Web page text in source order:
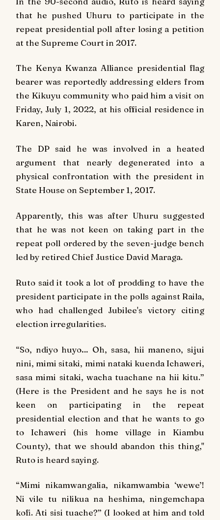
that he pushed Uhuru to participate in the
repeat presidential poll after losing a petition
at the Supreme Court in 2017.
The Kenya Kwanza Alliance presidential flag
bearer was reportedly addressing elders from
the Kikuyu community who paid him a visit on
Friday, July 1, 2022, at his official residence in
Karen, Nairobi.
The DP said he was involved in a heated
argument that nearly degenerated into a
physical confrontation with the president in
State House on September 1, 2017.
Apparently, this was after Uhuru suggested
that he was not keen on taking part in the
repeat poll ordered by the seven-judge bench
led by retired Chief Justice David Maraga.
Ruto said it took a lot of prodding to have the
president participate in the polls against Raila,
who had challenged Jubilee's victory citing
election irregularities.
“So, ndiyo huyo… Oh, sasa, hii maneno, sijui
nini, mimi sitaki, mimi nataki kuenda Ichaweri,
sasa mimi sitaki, wacha tuachane na hii kitu.”
(Here is the President and he says he is not
keen on participating in the repeat
presidential election and that he wants to go
to Ichaweri (his home village in Kiambu
County), that we should abandon this thing,"
Ruto is heard saying.
“Mimi nikamwangalia, nikamwambia ‘wewe’!
Ni vile tu nilikua na heshima, ningemchapa
kofi. Ati sisi tuache?” (I looked at him and told